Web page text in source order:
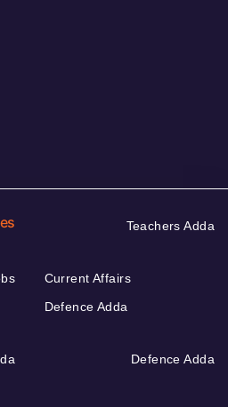
Teachers Adda
Current Affairs
Defence Adda
Defence Adda